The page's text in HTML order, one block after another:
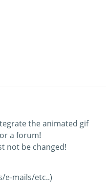
the animated gif
a forum!
not be changed!
e-mails/etc..)